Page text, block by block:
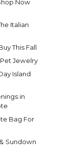
Now
Italian
This Fall
Jewelry
Island
in
Bag For
Sundown